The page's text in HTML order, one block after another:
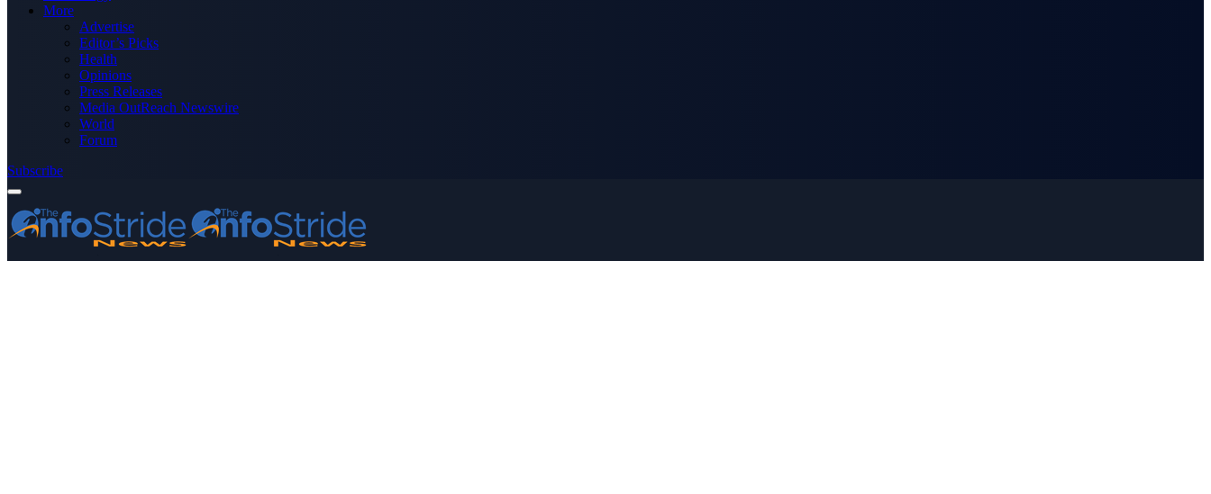
More
Advertise
Editor’s Picks
Health
Opinions
Press Releases
Media OutReach Newswire
World
Forum
Subscribe